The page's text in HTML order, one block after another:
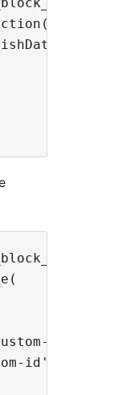
$b)
> $b-
class',
id',